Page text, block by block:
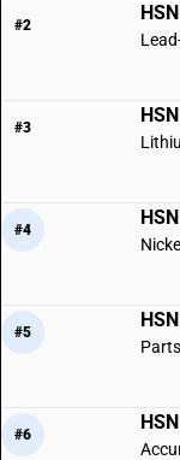
#2
#3
#4
#5
#6